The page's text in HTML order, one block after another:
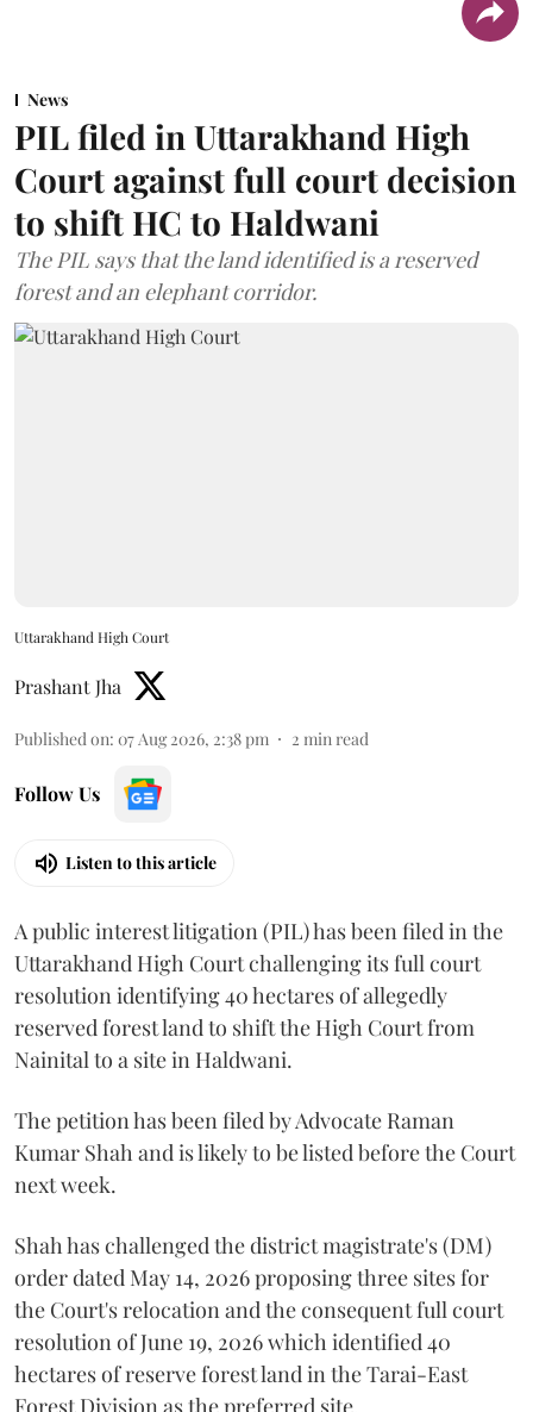
News
PIL filed in Uttarakhand High
Court against full court decision
to shift HC to Haldwani
The PIL says that the land identified is a reserved
forest and an elephant corridor.
Uttarakhand High Court
Prashant Jha
Published on: 07 Aug 2026, 2:38 pm 2 min read
Follow Us
Listen to this article
A public interest litigation (PIL) has been filed in the
Uttarakhand High Court challenging its full court
resolution identifying 40 hectares of allegedly
reserved forest land to shift the High Court from
Nainital to a site in Haldwani.
The petition has been filed by Advocate Raman
Kumar Shah and is likely to be listed before the Court
next week.
Shah has challenged the district magistrate's (DM)
order dated May 14, 2026 proposing three sites for
the Court's relocation and the consequent full court
resolution of June 19, 2026 which identified 40
hectares of reserve forest land in the Tarai-East
Forest Division as the preferred site.